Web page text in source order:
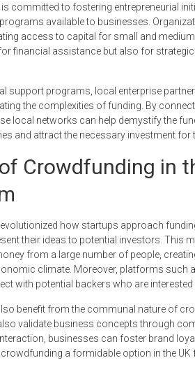
committed to fostering entrepreneurial
available to businesses.
access to capital for small and
financial assistance but also for
support programs, local enterprise
the complexities of funding. By
local networks can help demystify the
and attract the necessary investment for
Crowdfunding in
how startups approach
their ideas to potential investors. This
from a large number of people,
climate. Moreover, platforms such
with potential backers who are
benefit from the communal nature of
validate business concepts through
businesses can foster brand
a formidable option in the UK